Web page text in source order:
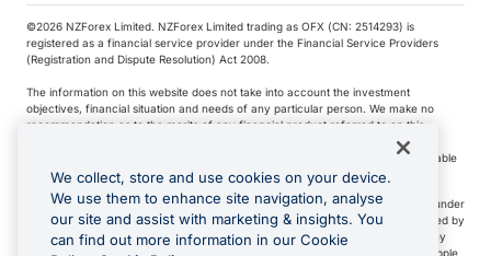
©️2026 NZForex Limited. NZForex Limited trading as OFX (CN: 2514293) is
registered as a financial service provider under the Financial Service Providers
(Registration and Dispute Resolution) Act 2008.
The information on this website does not take into account the investment
objectives, financial situation and needs of any particular person. We make no
recommendation as to the merits of any financial product referred to on this
NZ Forex issues derivatives to wholesale clients only. Retail customers are not able
to purchase a forward contract .
Visa is a trademark owned by Visa International Service Association and used under
license. Apple Pay is a service provided by certain Apple affiliates, as designated by
the Apple Pay privacy notice. Neither Apple Inc. nor its affiliates are a bank. Any
card used in Apple Pay is offered by the card issuer.
Apple is a trademark of Apple
We collect, store and use cookies on your device.
We use them to enhance site navigation, analyse
our site and assist with marketing & insights. You
can find out more information in our Cookie